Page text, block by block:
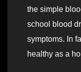
the simple
school blood
symptoms. In
healthy as a